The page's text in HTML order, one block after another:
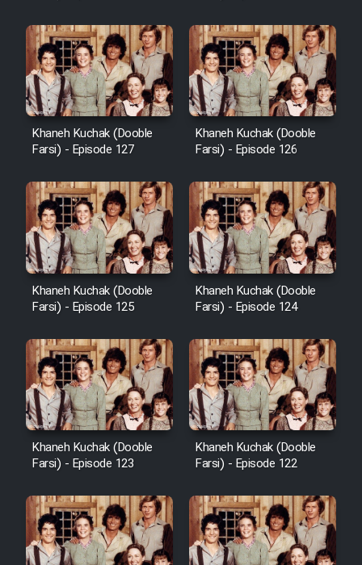
Khaneh Kuchak (Dooble
Farsi) - Episode 127
Khaneh Kuchak (Dooble
Farsi) - Episode 126
Khaneh Kuchak (Dooble
Farsi) - Episode 125
Khaneh Kuchak (Dooble
Farsi) - Episode 124
Khaneh Kuchak (Dooble
Farsi) - Episode 123
Khaneh Kuchak (Dooble
Farsi) - Episode 122